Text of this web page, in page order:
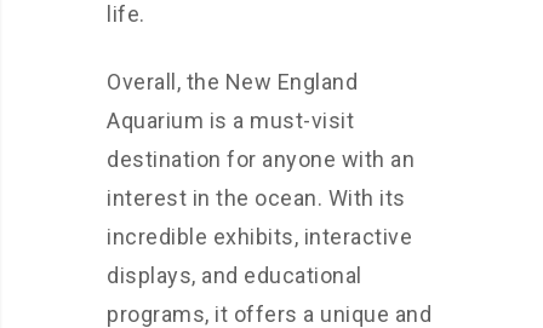
life.
Overall, the New England
Aquarium is a must-visit
destination for anyone with an
interest in the ocean. With its
incredible exhibits, interactive
displays, and educational
programs, it offers a unique and